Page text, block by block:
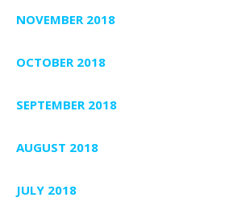
NOVEMBER 2018
OCTOBER 2018
SEPTEMBER 2018
AUGUST 2018
JULY 2018